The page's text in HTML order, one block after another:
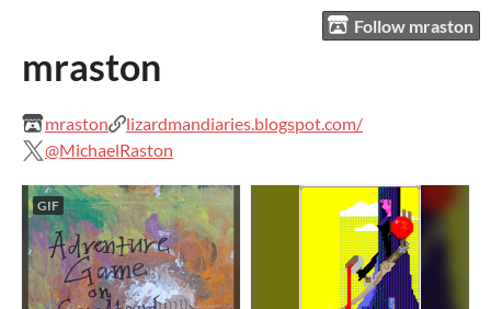
Follow mraston
mraston
mraston
lizardmandiaries.blogspot.com/
@MichaelRaston
GIF